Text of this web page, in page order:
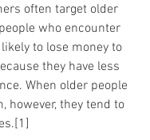
often target older
who encounter
to lose money to
they have less
When older people
however, they tend to